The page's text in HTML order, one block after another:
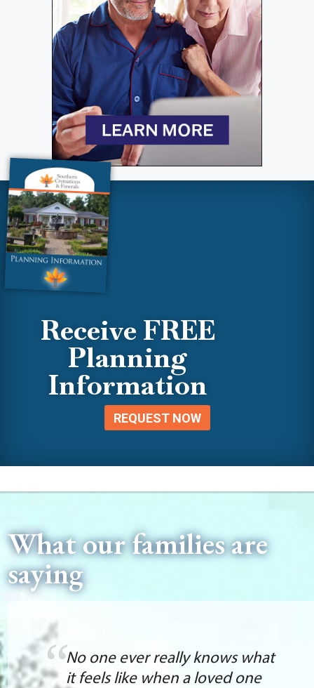
Receive FREE
Planning
Information
REQUEST NOW
What our families are
saying
No one ever really knows what
it feels like when a loved one